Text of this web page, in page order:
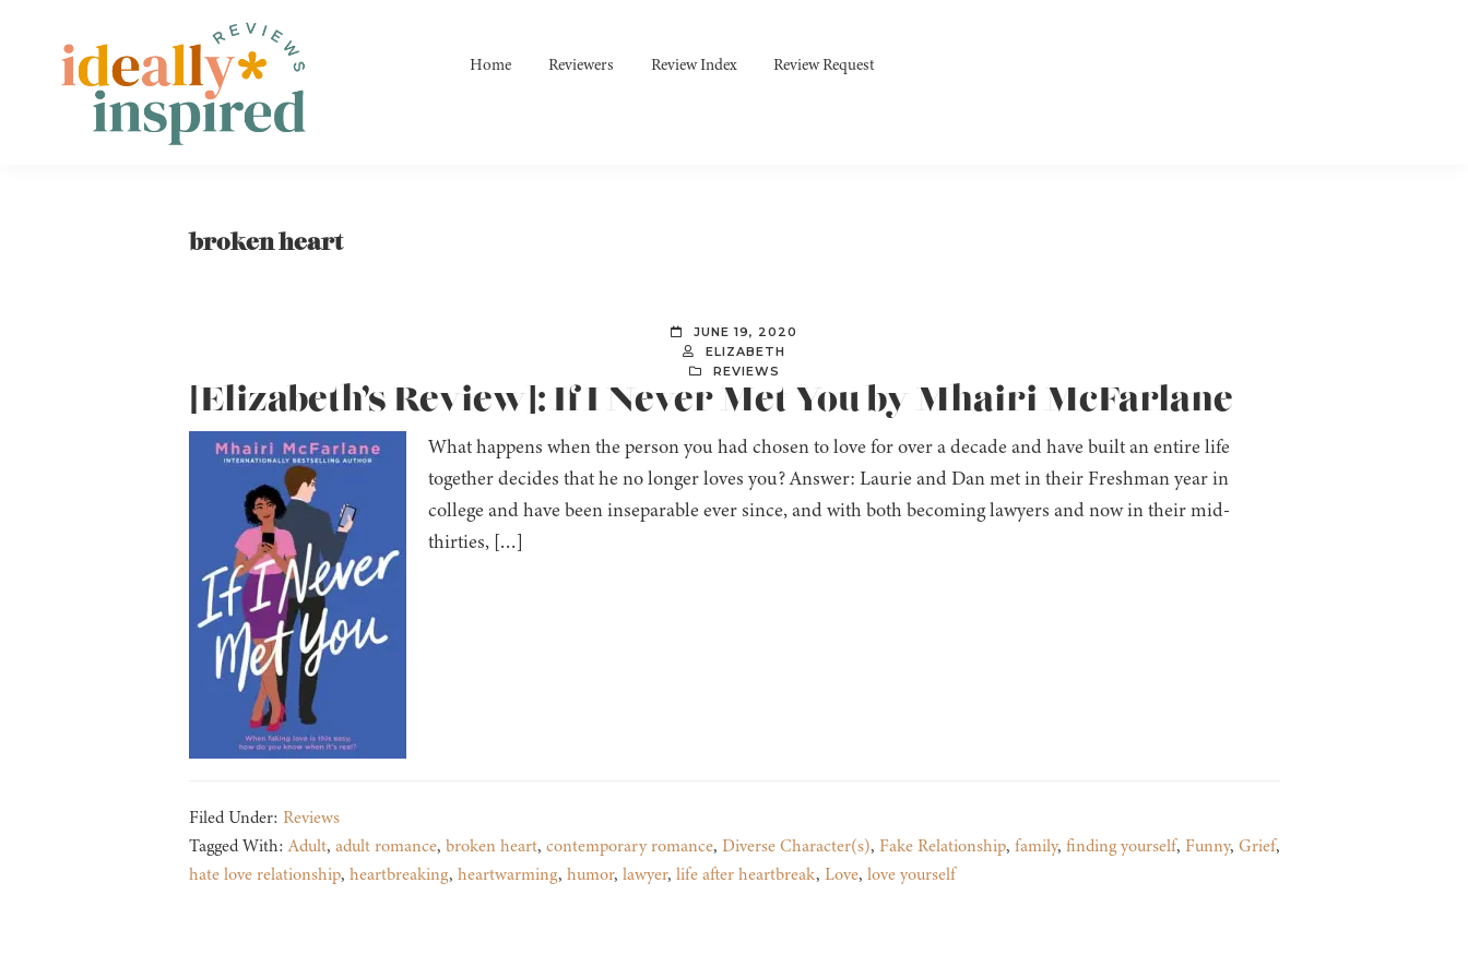
primary
Home Reviewers Review Index Review Request
broken heart
JUNE 19, 2020
ELIZABETH
REVIEWS
[Elizabeth’s Review]: If I Never Met You by Mhairi McFarlane
What happens when the person you had chosen to love for over a decade and have built an entire life
together decides that he no longer loves you? Answer: Laurie and Dan met in their Freshman year in
college and have been inseparable ever since, and with both becoming lawyers and now in their mid-
thirties, […]
Filed Under: Reviews
Tagged With:Adult, adult romance, broken heart, contemporary romance, Diverse Character(s), Fake Relationship, family, finding yourself, Funny, Grief,
hate love relationship, heartbreaking, heartwarming, humor, lawyer, life after heartbreak, Love, love yourself